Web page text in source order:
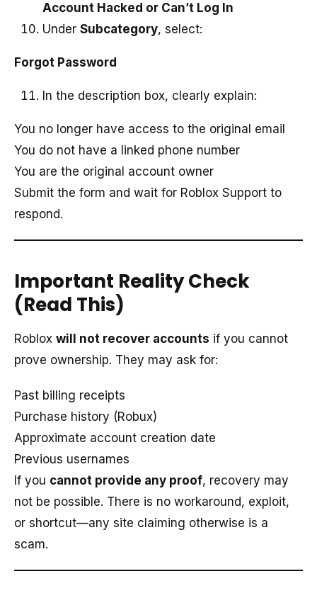
Account Hacked or Can’t Log In
Under Subcategory, select:
Forgot Password
In the description box, clearly explain:
You no longer have access to the original email
You do not have a linked phone number
You are the original account owner
Submit the form and wait for Roblox Support to
respond.
Important Reality Check
(Read This)
Roblox will not recover accounts if you cannot
prove ownership. They may ask for:
Past billing receipts
Purchase history (Robux)
Approximate account creation date
Previous usernames
If you cannot provide any proof, recovery may
not be possible. There is no workaround, exploit,
or shortcut—any site claiming otherwise is a
scam.